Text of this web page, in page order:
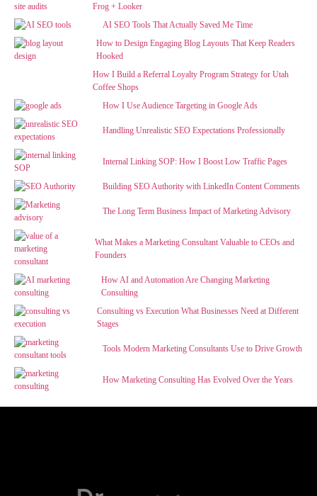
Frog + Looker
AI SEO Tools That Actually Saved Me Time
How to Design Engaging Blog Layouts That Keep Readers
Hooked
How I Build a Referral Loyalty Program Strategy for Utah
Coffee Shops
How I Use Audience Targeting in Google Ads
Handling Unrealistic SEO Expectations Professionally
Internal Linking SOP: How I Boost Low Traffic Pages
Building SEO Authority with LinkedIn Content Comments
The Long Term Business Impact of Marketing Advisory
What Makes a Marketing Consultant Valuable to CEOs and
Founders
How AI and Automation Are Changing Marketing
Consulting
Consulting vs Execution What Businesses Need at Different
Stages
Tools Modern Marketing Consultants Use to Drive Growth
How Marketing Consulting Has Evolved Over the Years